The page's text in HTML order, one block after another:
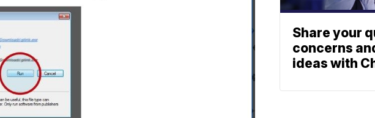
Share your
concerns
ideas with